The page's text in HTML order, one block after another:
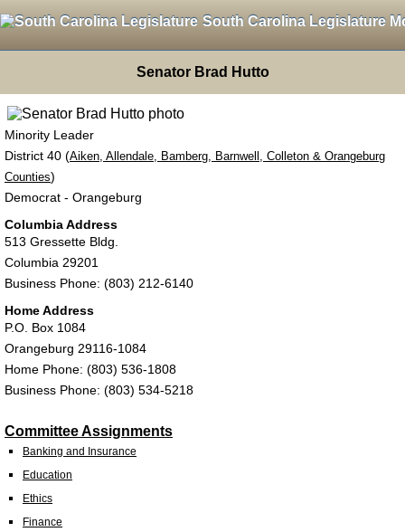
South Carolina Legislature
Senator Brad Hutto
Minority Leader
District 40 (Aiken, Allendale, Bamberg, Barnwell, Colleton & Orangeburg
Counties)
Democrat - Orangeburg
Columbia Address
513 Gressette Bldg.
Columbia 29201
Business Phone: (803) 212-6140
Home Address
P.O. Box 1084
Orangeburg 29116-1084
Home Phone: (803) 536-1808
Business Phone: (803) 534-5218
Committee Assignments
Banking and Insurance
Education
Ethics
Finance